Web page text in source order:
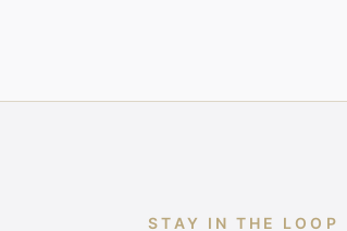
STAY IN THE LOOP